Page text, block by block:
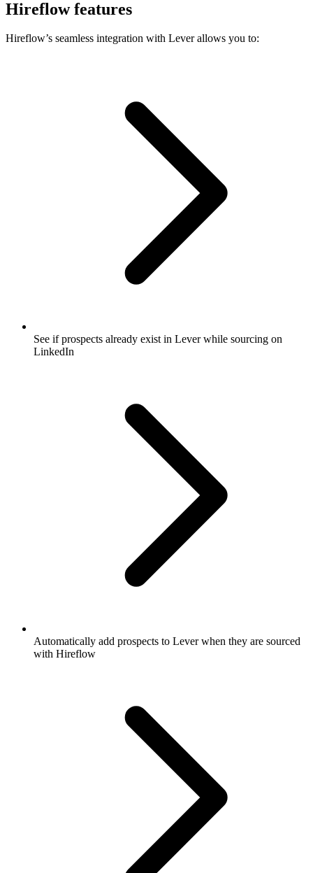
Hireflow features
Hireflow’s seamless integration with Lever allows you to:
See if prospects already exist in Lever while sourcing on
LinkedIn
Automatically add prospects to Lever when they are sourced
with Hireflow